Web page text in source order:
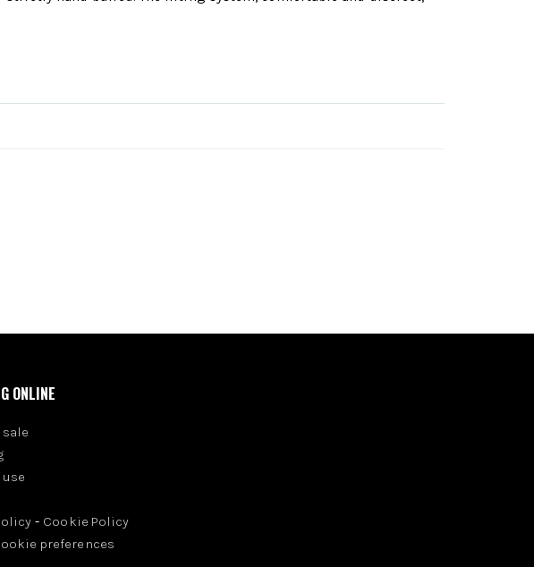
ONLINE
sale
- Cookie Policy
preferences